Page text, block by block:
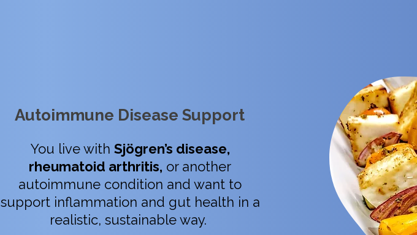
Autoimmune Disease Support
You live with Sjögren’s disease,
rheumatoid arthritis, or another
autoimmune condition and want to
support inflammation and gut health in a
realistic, sustainable way.